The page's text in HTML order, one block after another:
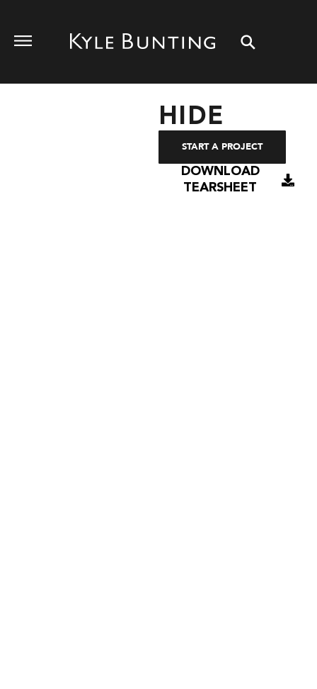
HIDE
START A PROJECT
DOWNLOAD
TEARSHEET